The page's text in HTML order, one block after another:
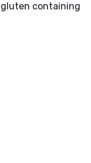
containing